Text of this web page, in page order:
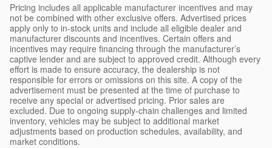
Pricing includes all applicable manufacturer incentives and may
not be combined with other exclusive offers. Advertised prices
apply only to in-stock units and include all eligible dealer and
manufacturer discounts and incentives. Certain offers and
incentives may require financing through the manufacturer’s
captive lender and are subject to approved credit. Although every
effort is made to ensure accuracy, the dealership is not
responsible for errors or omissions on this site. A copy of the
advertisement must be presented at the time of purchase to
receive any special or advertised pricing. Prior sales are
excluded. Due to ongoing supply-chain challenges and limited
inventory, vehicles may be subject to additional market
adjustments based on production schedules, availability, and
market conditions.